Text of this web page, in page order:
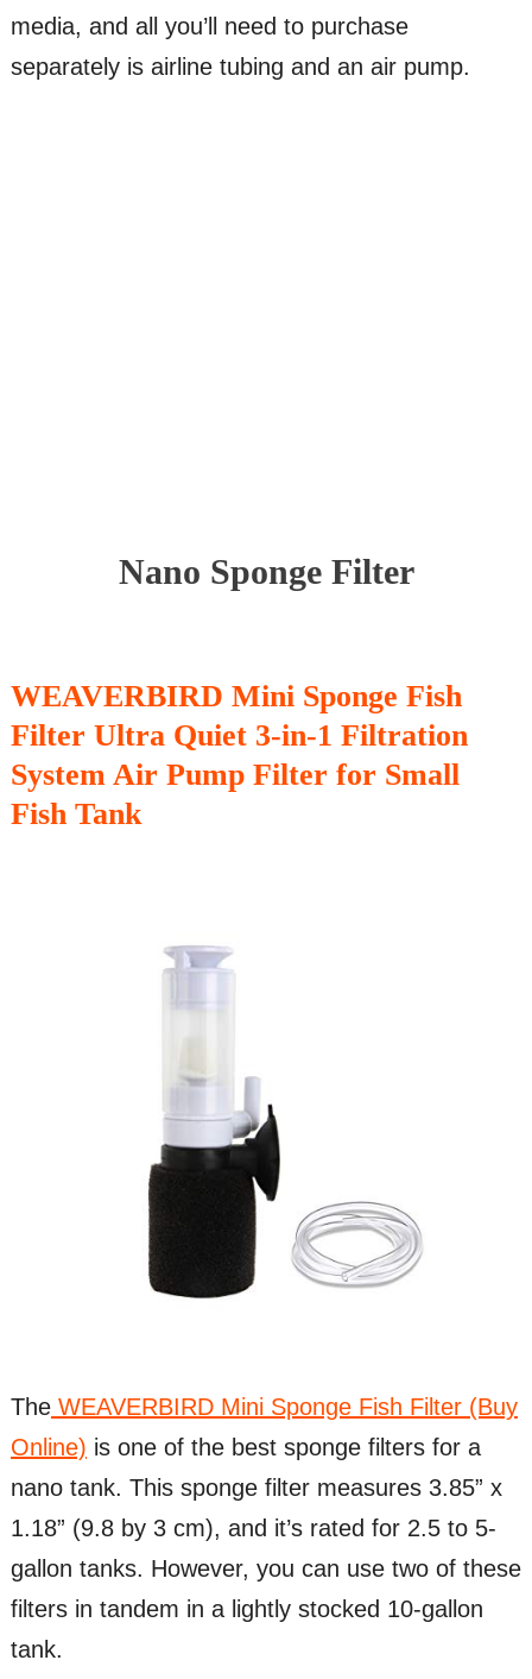
media, and all you’ll need to purchase
separately is airline tubing and an air pump.
Nano Sponge Filter
WEAVERBIRD Mini Sponge Fish
Filter Ultra Quiet 3-in-1 Filtration
System Air Pump Filter for Small
Fish Tank
TheWEAVERBIRD Mini Sponge Fish Filter (Buy
Online) is one of the best sponge filters for a
nano tank. This sponge filter measures 3.85” x
1.18” (9.8 by 3 cm), and it’s rated for 2.5 to 5-
gallon tanks. However, you can use two of these
filters in tandem in a lightly stocked 10-gallon
tank.